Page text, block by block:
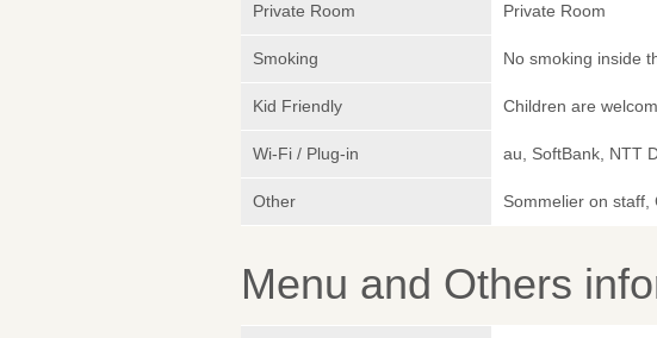
Private Room Private Room
Smoking No smoking inside
Kid Friendly Children are
Wi-Fi / Plug-in au, SoftBank, NTT
Other Sommelier on staff,
Menu and Others